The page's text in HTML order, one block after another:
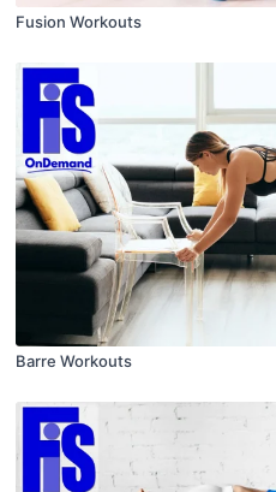
Fusion Workouts
Barre Workouts